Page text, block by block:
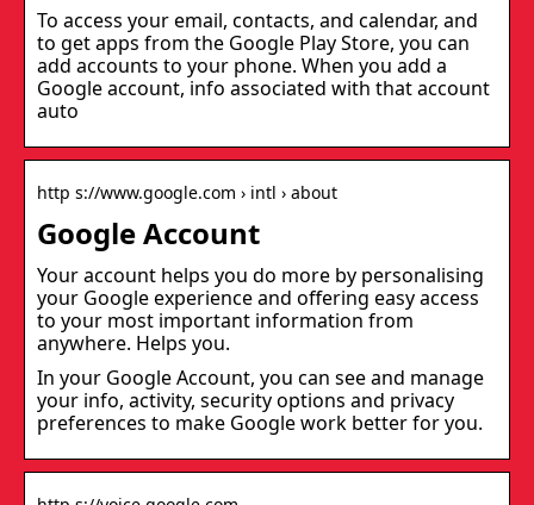
To access your email, contacts, and calendar, and
to get apps from the Google Play Store, you can
add accounts to your phone. When you add a
Google account, info associated with that account
auto
http s://www.google.com › intl › about
Google Account
Your account helps you do more by personalising
your Google experience and offering easy access
to your most important information from
anywhere. Helps you.
In your Google Account, you can see and manage
your info, activity, security options and privacy
preferences to make Google work better for you.